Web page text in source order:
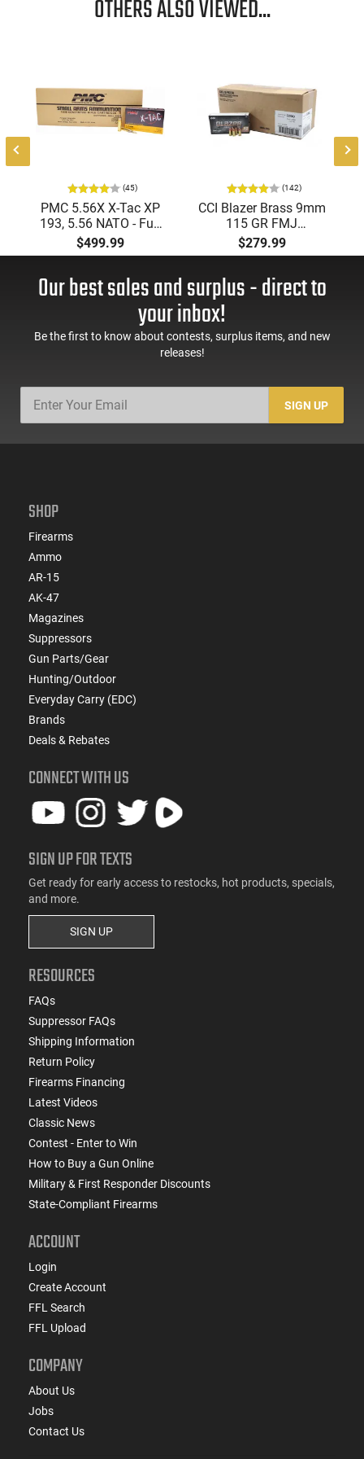
results. Load your firearm with the VOR-TX and take down
OTHERS ALSO VIEWED...
(45)
PMC 5.56X X-Tac XP
193, 5.56 NATO - Full
Metal Jacket Boat-Tail
55 GR, Brass, Boxer,
1000 Round Case
$499.99
(142)
CCI Blazer Brass 9mm
115 GR FMJ
Ammunition Brass
Cased, Boxer Primed,
Round Case - Mfg
#5200
$279.99
Our best sales and surplus - direct to
your inbox!
Be the first to know about contests, surplus items, and new
releases!
SIGN UP
SHOP
Firearms
Ammo
AR-15
AK-47
Magazines
Suppressors
Gun Parts/Gear
Hunting/Outdoor
Everyday Carry (EDC)
Brands
Deals & Rebates
CONNECT WITH US
SIGN UP FOR TEXTS
Get ready for early access to restocks, hot products, specials,
and more.
SIGN UP
RESOURCES
FAQs
Suppressor FAQs
Shipping Information
Return Policy
Firearms Financing
Latest Videos
Classic News
Contest - Enter to Win
How to Buy a Gun Online
Military & First Responder Discounts
State-Compliant Firearms
ACCOUNT
Login
Create Account
FFL Search
FFL Upload
COMPANY
About Us
Jobs
Contact Us